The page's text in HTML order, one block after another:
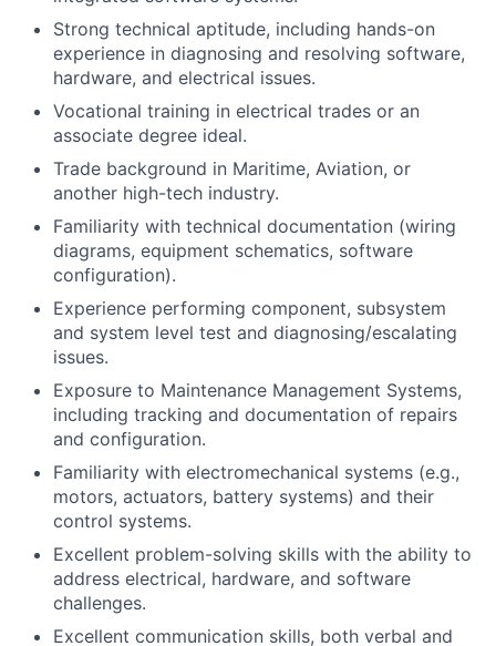
Strong technical aptitude, including hands-on
experience in diagnosing and resolving software,
hardware, and electrical issues.
Vocational training in electrical trades or an
associate degree ideal.
Trade background in Maritime, Aviation, or
another high-tech industry.
Familiarity with technical documentation (wiring
diagrams, equipment schematics, software
configuration).
Experience performing component, subsystem
and system level test and diagnosing/escalating
issues.
Exposure to Maintenance Management Systems,
including tracking and documentation of repairs
and configuration.
Familiarity with electromechanical systems (e.g.,
motors, actuators, battery systems) and their
control systems.
Excellent problem-solving skills with the ability to
address electrical, hardware, and software
challenges.
Excellent communication skills, both verbal and